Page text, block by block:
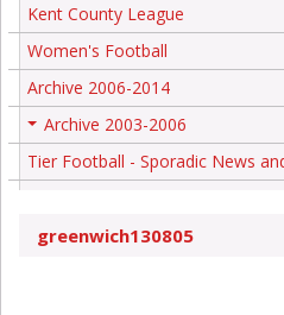
Kent County League
Women's Football
Archive 2006-2014
Archive 2003-2006
Tier Football - Sporadic News
greenwich130805